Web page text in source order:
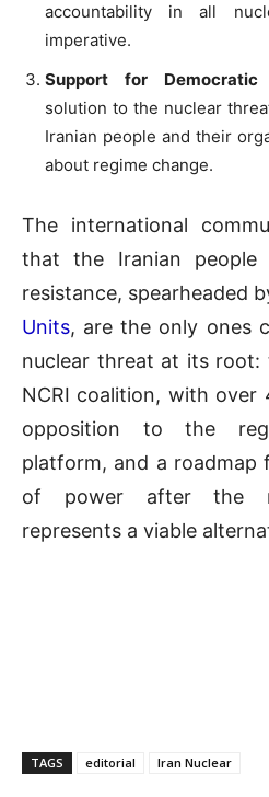
accountability in all
imperative.
Support for Democratic
solution to the nuclear
Iranian people and their
about regime change.
The international
that the Iranian people
resistance, spearheaded
Units, are the only ones
nuclear threat at its root:
NCRI coalition, with over
opposition to the
platform, and a
of power after the
represents a viable
TAGS editorial Iran Nuclear